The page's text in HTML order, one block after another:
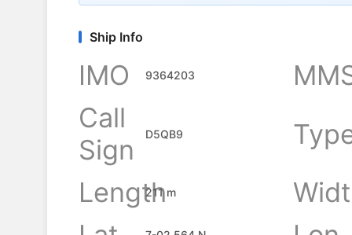
Ship Info
IMO 9364203
Call
Sign
D5QB9
Length
211 m